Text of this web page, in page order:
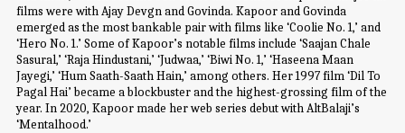
films were with Ajay Devgn and Govinda. Kapoor and Govinda
emerged as the most bankable pair with films like ‘Coolie No. 1,’ and
‘Hero No. 1.’ Some of Kapoor’s notable films include ‘Saajan Chale
Sasural,’ ‘Raja Hindustani,’ ‘Judwaa,’ ‘Biwi No. 1,’ ‘Haseena Maan
Jayegi,’ ‘Hum Saath-Saath Hain,’ among others. Her 1997 film ‘Dil To
Pagal Hai’ became a blockbuster and the highest-grossing film of the
year. In 2020, Kapoor made her web series debut with AltBalaji’s
‘Mentalhood.’